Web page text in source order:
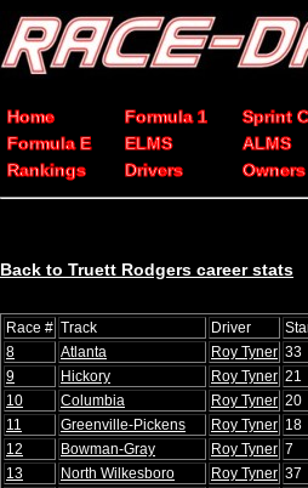
Home Formula 1 Sprint
Formula E
ELMS ALMS
Rankings
Drivers Owners
Back to Truett Rodgers career stats
Race # Track Driver
8
Atlanta Roy Tyner 33
9
Hickory Roy Tyner 21
10
Columbia Roy Tyner 20
11
Greenville-Pickens Roy Tyner 18
12
Bowman-Gray Roy Tyner 7
13
North Wilkesboro Roy Tyner 37